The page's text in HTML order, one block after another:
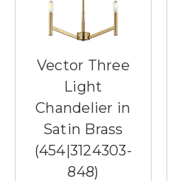
Vector Three
Light
Chandelier in
Satin Brass
(454|3124303-
848)